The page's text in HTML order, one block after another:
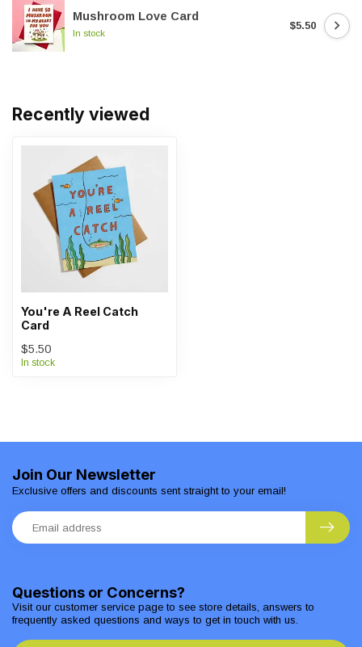
Mushroom Love Card
In stock
$5.50
Recently viewed
You're A Reel Catch
Card
$5.50
In stock
Questions or Concerns?
Visit our customer service page to see store details, answers to
frequently asked questions and ways to get in touch with us.
Join Our Newsletter
Exclusive offers and discounts sent straight to your email!